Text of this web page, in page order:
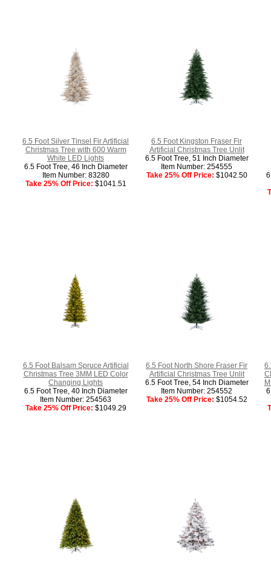
6.5 Foot Silver Tinsel Fir Artificial
Christmas Tree with 600 Warm
White LED Lights
6.5 Foot Tree, 46 Inch Diameter
Item Number: 83280
Take 25% Off Price: $1041.51
6.5 Foot Kingston Fraser Fir
Artificial Christmas Tree Unlit
6.5 Foot Tree, 51 Inch Diameter
Item Number: 254555
Take 25% Off Price: $1042.50
6.5 Foot Balsam Spruce Artificial
Christmas Tree 3MM LED Color
Changing Lights
6.5 Foot Tree, 40 Inch Diameter
Item Number: 254563
Take 25% Off Price: $1049.29
6.5 Foot North Shore Fraser Fir
Artificial Christmas Tree Unlit
6.5 Foot Tree, 54 Inch Diameter
Item Number: 254552
Take 25% Off Price: $1054.52